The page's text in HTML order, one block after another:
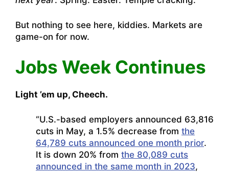
But nothing to see here, kiddies. Markets are
game-on for now.
Jobs Week Continues
Light ’em up, Cheech.
“U.S.-based employers announced 63,816
cuts in May, a 1.5% decrease from the
64,789 cuts announced one month prior.
It is down 20% from the 80,089 cuts
announced in the same month in 2023,